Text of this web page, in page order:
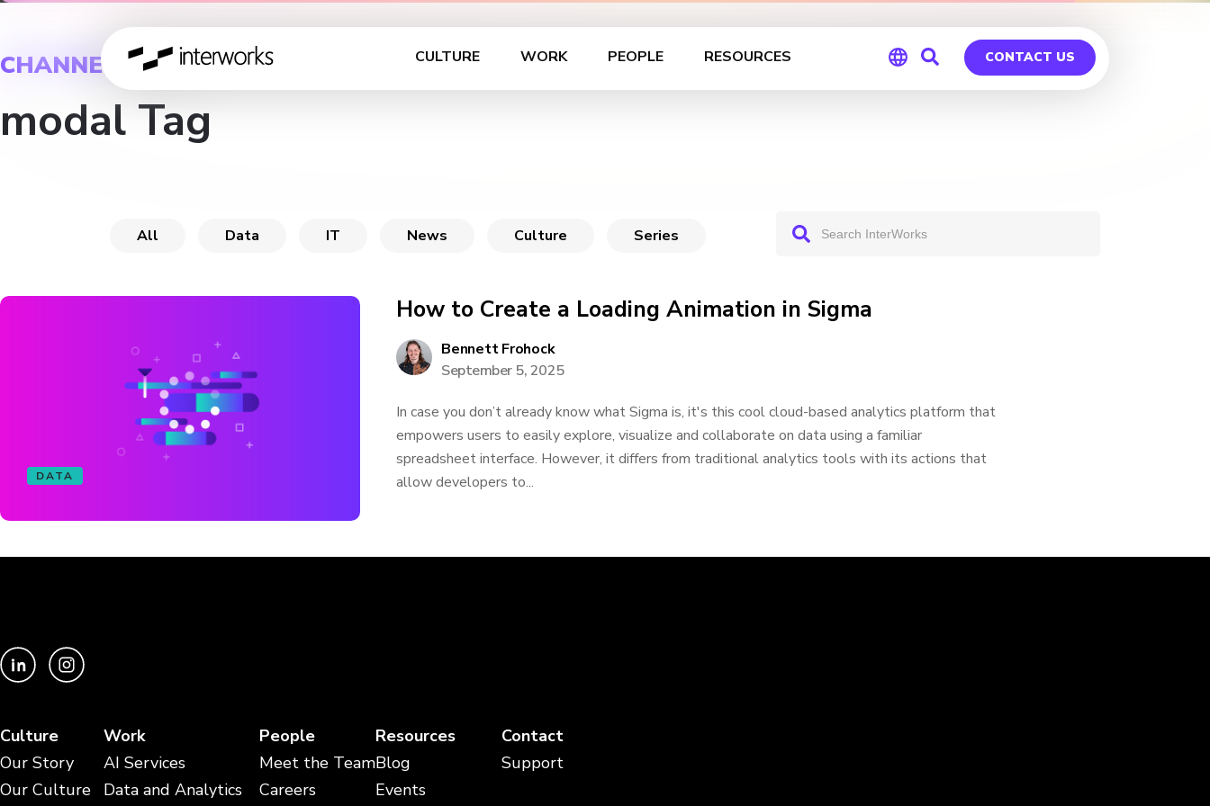
CULTURE WORK PEOPLE RESOURCES CONTACT US
CHANNEL
modal Tag
All Data IT News Culture Series
DATA
How to Create a Loading Animation in Sigma
Bennett Frohock
September 5, 2025
In case you don’t already know what Sigma is, it's this cool cloud-based analytics platform that
empowers users to easily explore, visualize and collaborate on data using a familiar
spreadsheet interface. However, it differs from traditional analytics tools with its actions that
allow developers to...
Culture
Our Story
Our Culture
Work
AI Services
Data and Analytics
People
Meet the Team
Careers
Resources
Blog
Events
Contact
Support